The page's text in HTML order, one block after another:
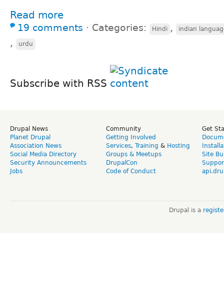
Read more
19 comments ⋅ Categories: Hindi , indian
, urdu
Subscribe with RSS
Drupal News
Planet Drupal
Association News
Social Media Directory
Security Announcements
Jobs
Community
Getting Involved
Services, Training & Hosting
Groups & Meetups
DrupalCon
Code of Conduct
Get
Site
Drupal is a